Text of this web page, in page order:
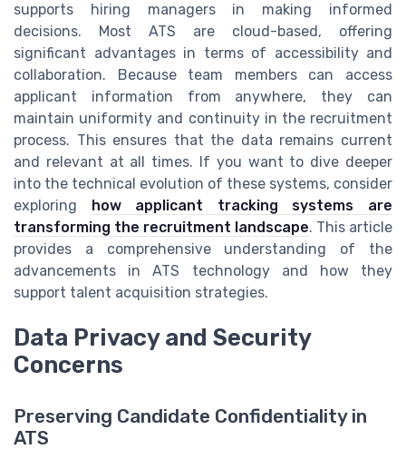
supports hiring managers in making informed
decisions. Most ATS are cloud-based, offering
significant advantages in terms of accessibility and
collaboration. Because team members can access
applicant information from anywhere, they can
maintain uniformity and continuity in the recruitment
process. This ensures that the data remains current
and relevant at all times. If you want to dive deeper
into the technical evolution of these systems, consider
exploring
how applicant tracking systems are
transforming the recruitment landscape. This article
provides a comprehensive understanding of the
advancements in ATS technology and how they
support talent acquisition strategies.
Data Privacy and Security
Concerns
Preserving Candidate Confidentiality in
ATS